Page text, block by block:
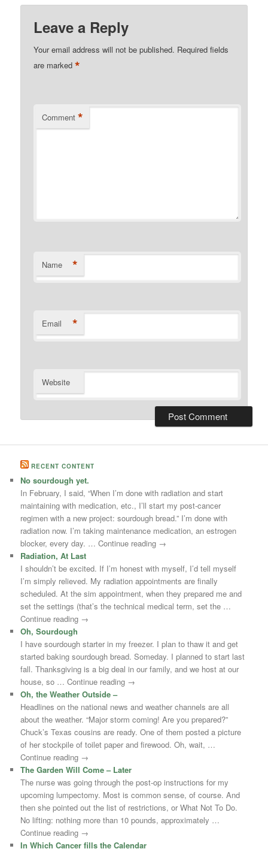
Leave a Reply
Your email address will not be published. Required fields
are marked*
Comment *
Name *
Email *
Website
RECENT CONTENT
No sourdough yet.
In February, I said, “When I’m done with radiation and start
maintaining with medication, etc., I’ll start my post-cancer
regimen with a new project: sourdough bread.” I’m done with
radiation now. I’m taking maintenance medication, an estrogen
blocker, every day. … Continue reading →
Radiation, At Last
I shouldn’t be excited. If I’m honest with myself, I’d tell myself
I’m simply relieved. My radiation appointments are finally
scheduled. At the sim appointment, when they prepared me and
set the settings (that’s the technical medical term, set the …
Continue reading →
Oh, Sourdough
I have sourdough starter in my freezer. I plan to thaw it and get
started baking sourdough bread. Someday. I planned to start last
fall. Thanksgiving is a big deal in our family, and we host at our
house, so … Continue reading →
Oh, the Weather Outside –
Headlines on the national news and weather channels are all
about the weather. “Major storm coming! Are you prepared?”
Chuck’s Texas cousins are ready. One of them posted a picture
of her stockpile of toilet paper and firewood. Oh, wait, …
Continue reading →
The Garden Will Come – Later
The nurse was going through the post-op instructions for my
upcoming lumpectomy. Most is common sense, of course. And
then she pointed out the list of restrictions, or What Not To Do.
No lifting: nothing more than 10 pounds, approximately …
Continue reading →
In Which Cancer fills the Calendar